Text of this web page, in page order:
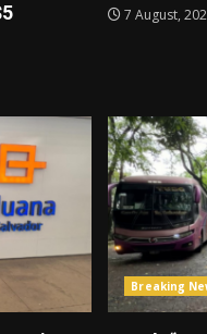
7 August,
Breaking